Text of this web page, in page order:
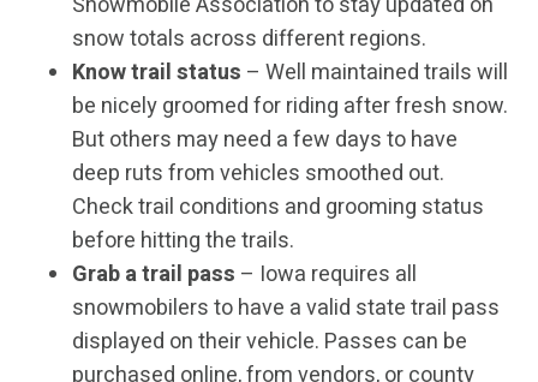
snow totals across different regions.
Know trail status – Well maintained trails will
be nicely groomed for riding after fresh snow.
But others may need a few days to have
deep ruts from vehicles smoothed out.
Check trail conditions and grooming status
before hitting the trails.
Grab a trail pass – Iowa requires all
snowmobilers to have a valid state trail pass
displayed on their vehicle. Passes can be